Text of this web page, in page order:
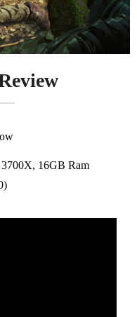
16GB Ram